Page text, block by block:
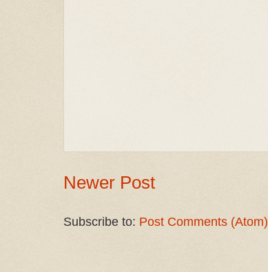
Newer Post
Subscribe to: Post Comments (Atom)